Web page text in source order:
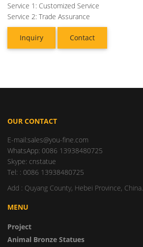
Service 1: Customized Service
Service 2: Trade Assurance
Inquiry Contact
OUR CONTACT
E-mail:sales@you-fine.com
WhatsApp: 0086 13938480725
Skype: cnstatue
Tel: : 0086 13938480725
Add : Quyang County, Hebei Province, China.
MENU
Project
Animal Bronze Statues